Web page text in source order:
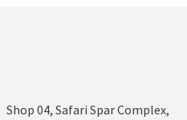
Shop 04, Safari Spar Complex,